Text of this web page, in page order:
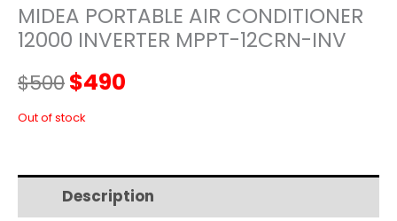
MIDEA PORTABLE AIR CONDITIONER
12000 INVERTER MPPT-12CRN-INV
$500Original
price
$500.
$490
$490.
Out of stock
Description